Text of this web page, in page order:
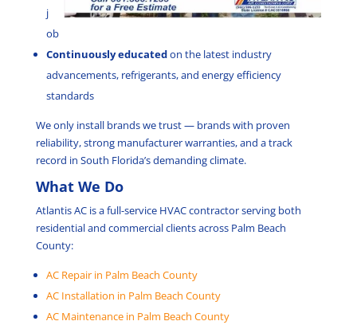
j
ob
Continuously educatedon the latest industry
advancements, refrigerants, and energy efficiency
standards
We only install brands we trust — brands with proven
reliability, strong manufacturer warranties, and a track
record in South Florida’s demanding climate.
What We Do
Atlantis AC is a full-service HVAC contractor serving both
residential and commercial clients across Palm Beach
County:
AC Repair in Palm Beach County
AC Installation in Palm Beach County
AC Maintenance in Palm Beach County